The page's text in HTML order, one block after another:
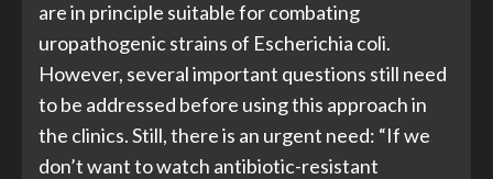
are in principle suitable for combating
uropathogenic strains of Escherichia coli.
However, several important questions still need
to be addressed before using this approach in
the clinics. Still, there is an urgent need: “If we
don’t want to watch antibiotic-resistant